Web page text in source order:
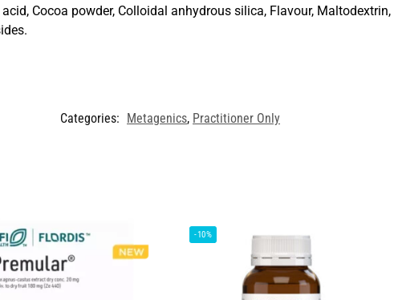
Cocoa powder, Colloidal anhydrous silica, Flavour,
Categories: Metagenics, Practitioner Only
-10%